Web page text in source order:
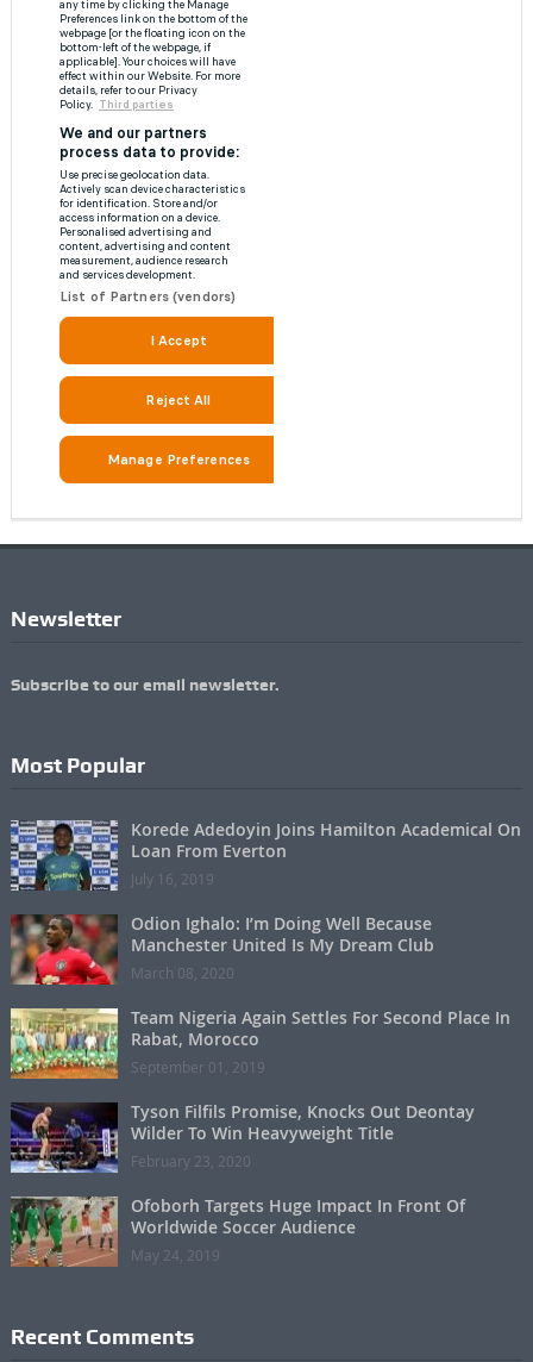
Newsletter
Subscribe to our email newsletter.
Most Popular
Korede Adedoyin Joins Hamilton Academical On
Loan From Everton
July 16, 2019
Odion Ighalo: I’m Doing Well Because
Manchester United Is My Dream Club
March 08, 2020
Team Nigeria Again Settles For Second Place In
Rabat, Morocco
September 01, 2019
Tyson Filfils Promise, Knocks Out Deontay
Wilder To Win Heavyweight Title
February 23, 2020
Ofoborh Targets Huge Impact In Front Of
Worldwide Soccer Audience
May 24, 2019
Recent Comments